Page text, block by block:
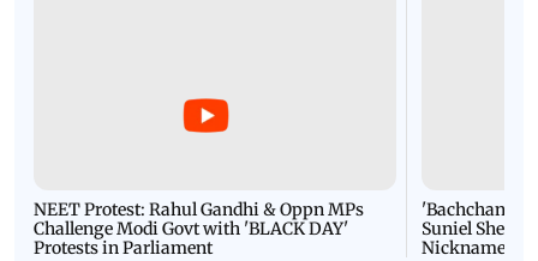
NEET Protest: Rahul Gandhi & Oppn MPs
Challenge Modi Govt with 'BLACK DAY'
Protests in Parliament
'Bachchan
Suniel Shetty
Nickname |